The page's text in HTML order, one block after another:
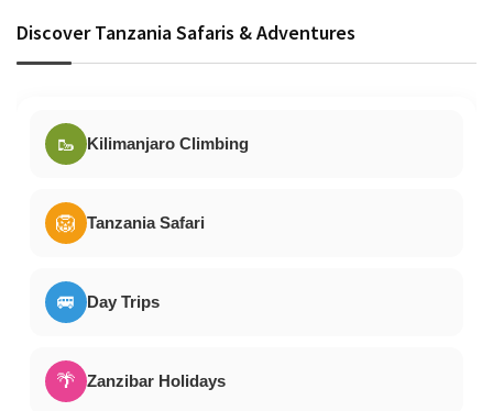
Discover Tanzania Safaris & Adventures
🥾 Kilimanjaro Climbing
🦁 Tanzania Safari
🚐 Day Trips
🌴 Zanzibar Holidays